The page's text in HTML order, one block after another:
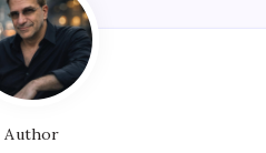
Author